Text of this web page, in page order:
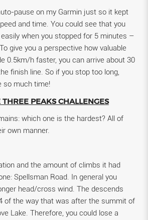
pause on my Garmin just so it kept
and time. You could see that you
when you stopped for 5 minutes –
give you a perspective how valuable
0.5km/h faster, you can arrive about 30
finish line. So if you stop too long,
so much time!
PEAKS CHALLENGES
which one is the hardest? All of
own manner.
and the amount of climbs it had
Spellsman Road. In general you
head/cross wind. The descends
of the way that was after the summit of
Lake. Therefore, you could lose a